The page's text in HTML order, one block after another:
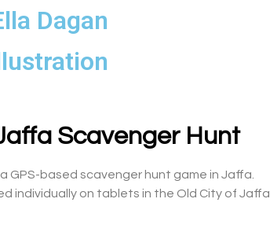
Dagan
Scavenger Hunt
GPS-based scavenger hunt game in Jaffa.
individually on tablets in the Old City of Jaffa.